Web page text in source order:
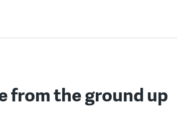
from the ground up